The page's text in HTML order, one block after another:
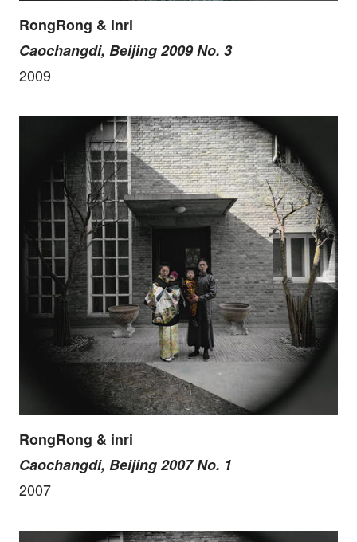
RongRong & inri
Caochangdi, Beijing 2009 No. 3
2009
RongRong & inri
Caochangdi, Beijing 2007 No. 1
2007